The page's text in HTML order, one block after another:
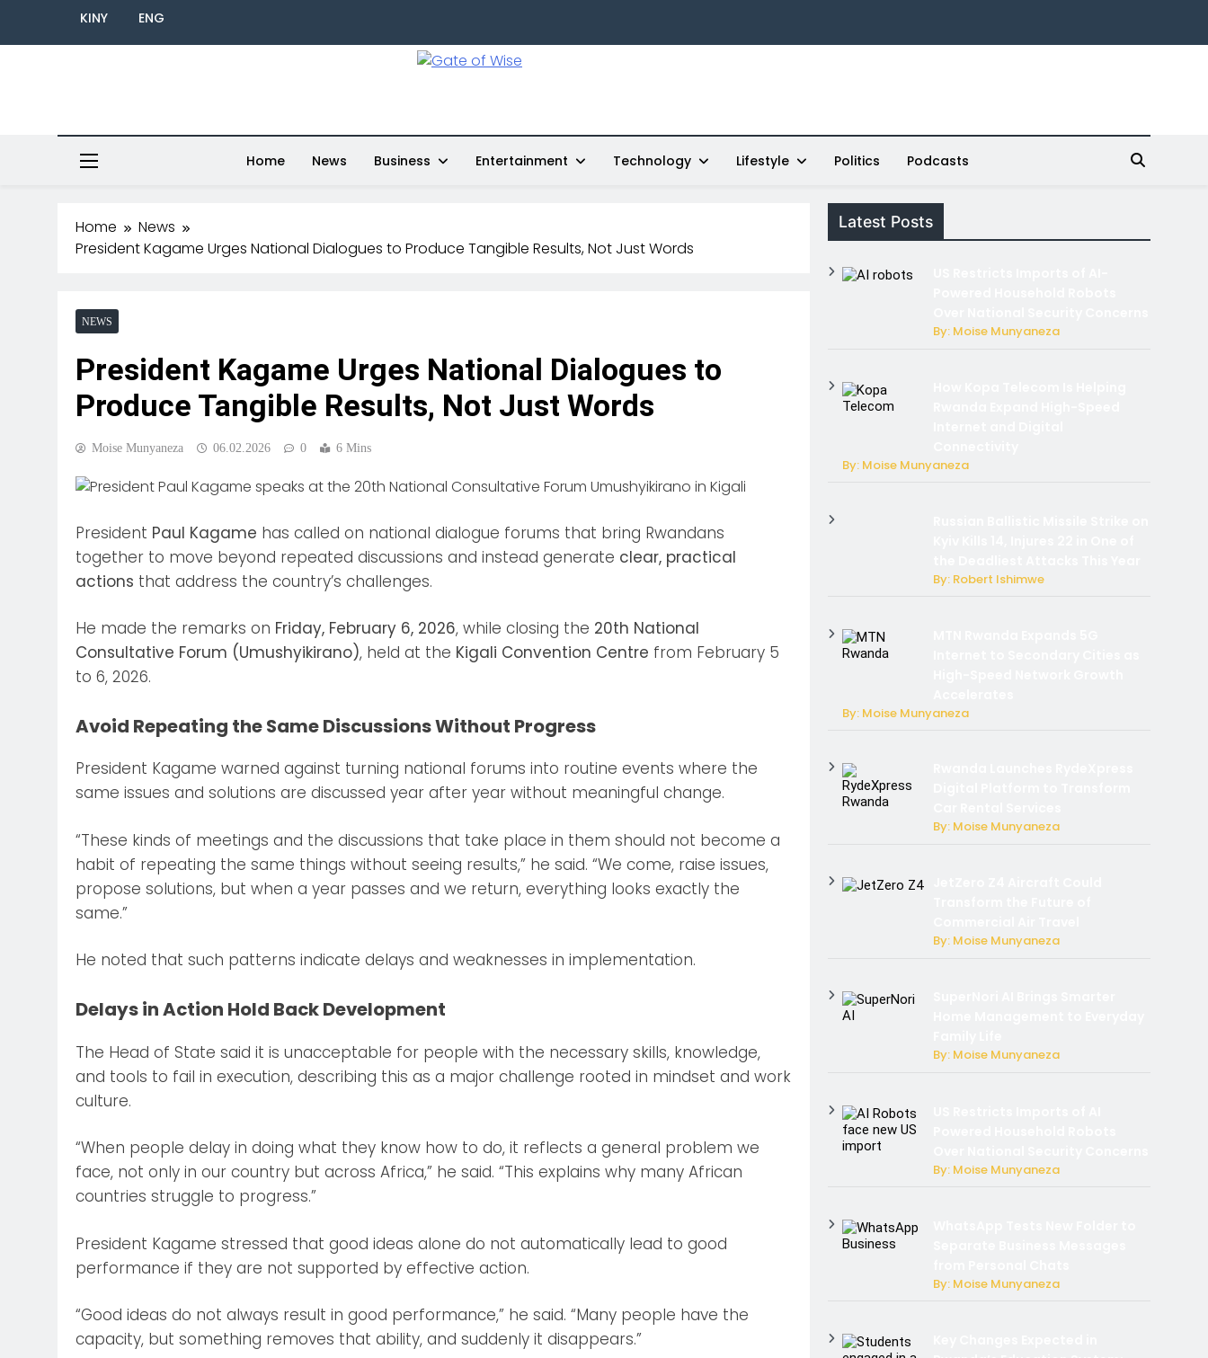
KINY ENG
Home News Business Entertainment Technology Lifestyle Politics Podcasts
Home
News
President Kagame Urges National Dialogues to Produce Tangible Results, Not Just Words
NEWS
President Kagame Urges National Dialogues to
Produce Tangible Results, Not Just Words
Moise Munyaneza 06.02.2026 0 6 Mins
President Paul Kagame has called on national dialogue forums that bring Rwandans
together to move beyond repeated discussions and instead generate clear, practical
actions that address the country’s challenges.
He made the remarks on Friday, February 6, 2026, while closing the 20th National
Consultative Forum (Umushyikirano), held at the Kigali Convention Centre from February 5
to 6, 2026.
Avoid Repeating the Same Discussions Without Progress
President Kagame warned against turning national forums into routine events where the
same issues and solutions are discussed year after year without meaningful change.
“These kinds of meetings and the discussions that take place in them should not become a
habit of repeating the same things without seeing results,” he said. “We come, raise issues,
propose solutions, but when a year passes and we return, everything looks exactly the
same.”
He noted that such patterns indicate delays and weaknesses in implementation.
Delays in Action Hold Back Development
The Head of State said it is unacceptable for people with the necessary skills, knowledge,
and tools to fail in execution, describing this as a major challenge rooted in mindset and work
culture.
“When people delay in doing what they know how to do, it reflects a general problem we
face, not only in our country but across Africa,” he said. “This explains why many African
countries struggle to progress.”
President Kagame stressed that good ideas alone do not automatically lead to good
performance if they are not supported by effective action.
“Good ideas do not always result in good performance,” he said. “Many people have the
capacity, but something removes that ability, and suddenly it disappears.”
Latest Posts
By: Moise Munyaneza
By: Moise Munyaneza
By: Robert Ishimwe
By: Moise Munyaneza
By: Moise Munyaneza
By: Moise Munyaneza
By: Moise Munyaneza
By: Moise Munyaneza
By: Moise Munyaneza